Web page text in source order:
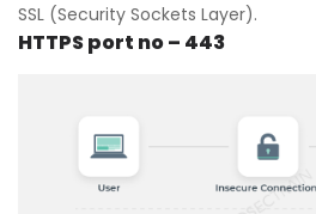
SSL (Security Sockets Layer).
HTTPS port no – 443